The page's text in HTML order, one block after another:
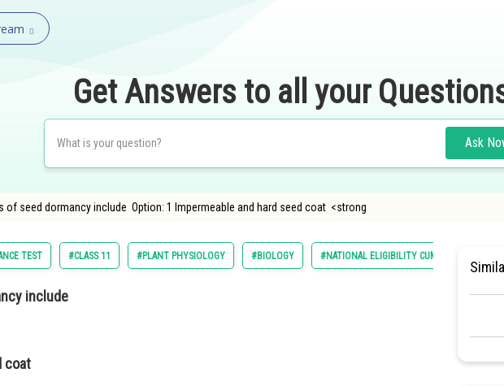
Get Answers to all your
Ask
of seed dormancy include Option: 1 Impermeable and hard seed coat <strong
TEST #CLASS 11 #PLANT PHYSIOLOGY #BIOLOGY #NATIONAL ELIGIBILITY CUM ENTRANCE TEST
include
coat